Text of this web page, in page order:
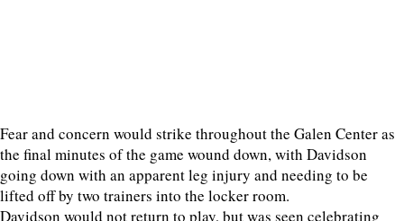
Fear and concern would strike throughout the Galen Center as
the final minutes of the game wound down, with Davidson
going down with an apparent leg injury and needing to be
lifted off by two trainers into the locker room.
Davidson would not return to play, but was seen celebrating